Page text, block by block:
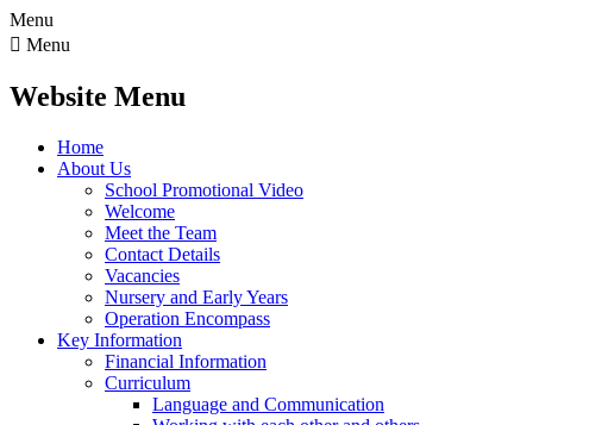
Menu
 Menu
Website Menu
Home
About Us
School Promotional Video
Welcome
Meet the Team
Contact Details
Vacancies
Nursery and Early Years
Operation Encompass
Key Information
Financial Information
Curriculum
Language and Communication